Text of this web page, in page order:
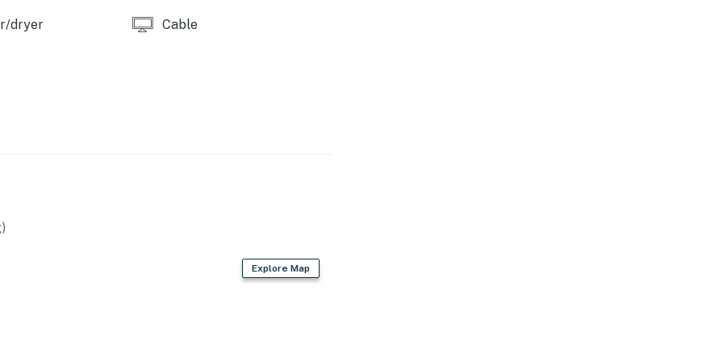
WiFi and a private stacked washer and dryer.
getaway, or long weekend at the coast, this
by Casago, LLC
dryer Cable
Explore Map